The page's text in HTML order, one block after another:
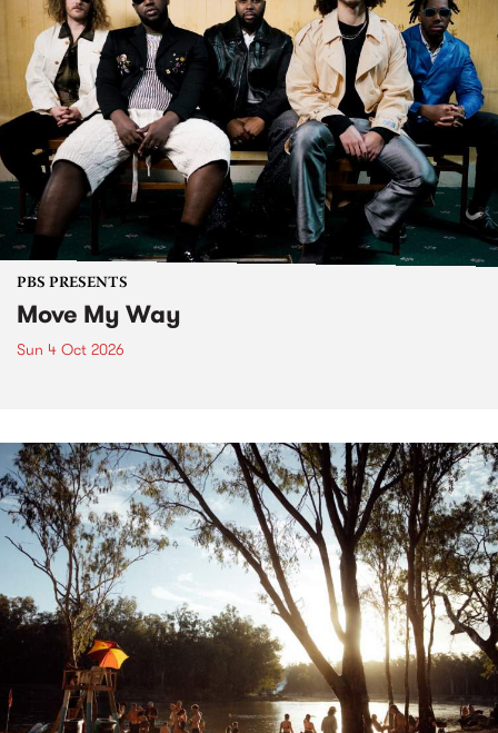
PBS PRESENTS
Move My Way
Sun 4 Oct 2026